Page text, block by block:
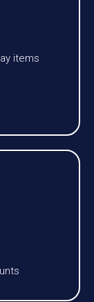
items